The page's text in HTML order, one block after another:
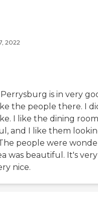
2022
is in very
the people there. I
I like the dining
and I like them
people were
was beautiful. It's very
nice.